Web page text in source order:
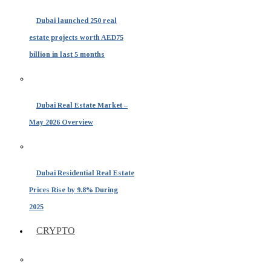
Dubai launched 250 real
estate projects worth AED75
billion in last 5 months
Dubai Real Estate Market –
May 2026 Overview
Dubai Residential Real Estate
Prices Rise by 9.8% During
2025
CRYPTO